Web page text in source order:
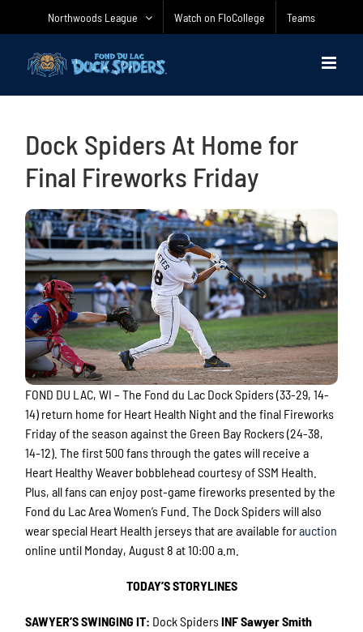
Northwoods League Watch on FloCollege Teams
Dock Spiders At Home for
Final Fireworks Friday
FOND DU LAC, WI – The Fond du Lac Dock Spiders (33-29, 14-
14) return home for Heart Health Night and the final Fireworks
Friday of the season against the Green Bay Rockers (24-38,
14-12). The first 500 fans through the gates will receive a
Heart Healthy Weaver bobblehead courtesy of SSM Health.
Plus, all fans can enjoy post-game fireworks presented by the
Fond du Lac Area Women’s Fund. The Dock Spiders will also
wear special Heart Health jerseys that are available forauction
online until Monday, August 8 at 10:00 a.m.
TODAY’S STORYLINES
SAWYER’S SWINGING IT: Dock SpidersINF Sawyer Smith